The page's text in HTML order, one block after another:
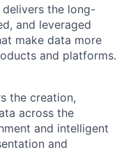
delivers the long-
and leveraged
make data more
and platforms.
the creation,
across the
and intelligent
and